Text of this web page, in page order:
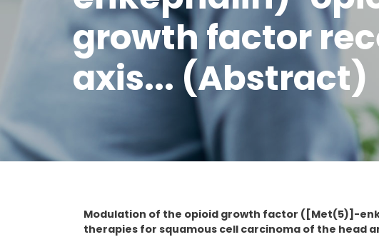
growth factor
axis... (Abstract)
Modulation of the opioid growth factor ([Met(5)]-
therapies for squamous cell carcinoma of the head